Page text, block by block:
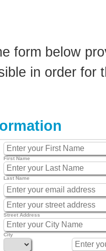
form below
in order for
First Name
Last Name
Street Address
City